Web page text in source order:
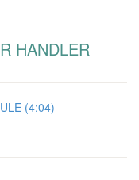
HANDLER
(4:04)